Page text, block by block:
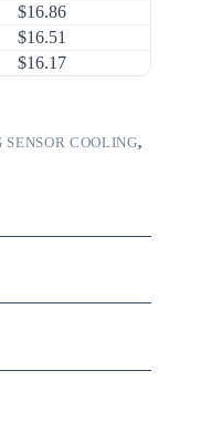
$16.86
$16.51
$16.17
COOLING,